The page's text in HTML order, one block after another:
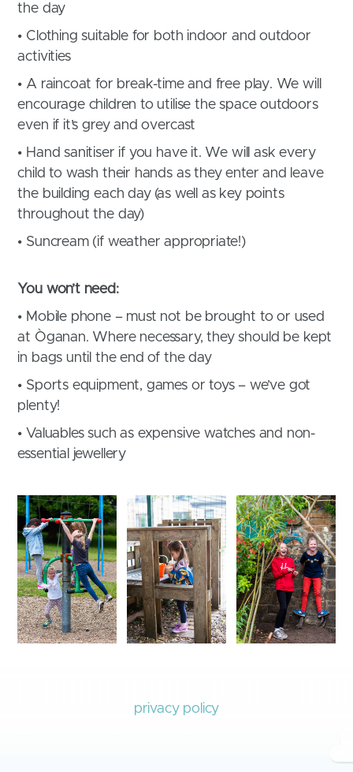
the day
• Clothing suitable for both indoor and outdoor
activities
• A raincoat for break-time and free play. We will
encourage children to utilise the space outdoors
even if it’s grey and overcast
• Hand sanitiser if you have it. We will ask every
child to wash their hands as they enter and leave
the building each day (as well as key points
throughout the day)
• Suncream (if weather appropriate!)
You won’t need:
• Mobile phone – must not be brought to or used
at Òganan. Where necessary, they should be kept
in bags until the end of the day
• Sports equipment, games or toys – we’ve got
plenty!
• Valuables such as expensive watches and non-
essential jewellery
privacy policy